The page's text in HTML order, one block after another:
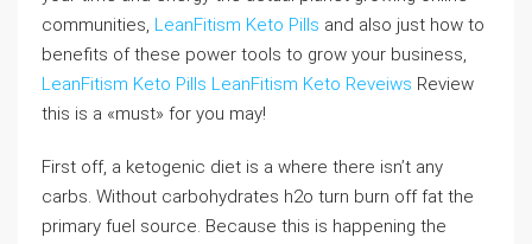
communities, LeanFitism Keto Pills and also just how to
benefits of these power tools to grow your business,
LeanFitism Keto Pills LeanFitism Keto Reveiws Review
this is a «must» for you may!
First off, a ketogenic diet is a where there isn’t any
carbs. Without carbohydrates h2o turn burn off fat the
primary fuel source. Because this is happening the